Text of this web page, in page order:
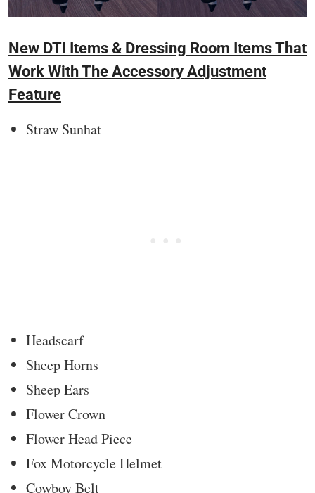
New DTI Items & Dressing Room Items That
Work With The Accessory Adjustment
Feature
Straw Sunhat
Headscarf
Sheep Horns
Sheep Ears
Flower Crown
Flower Head Piece
Fox Motorcycle Helmet
Cowboy Belt